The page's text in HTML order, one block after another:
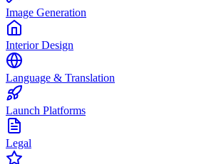
Image Generation
Interior Design
Language & Translation
Launch Platforms
Legal